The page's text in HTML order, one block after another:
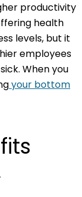
productivity
health
levels, but it
employees
When you
your bottom